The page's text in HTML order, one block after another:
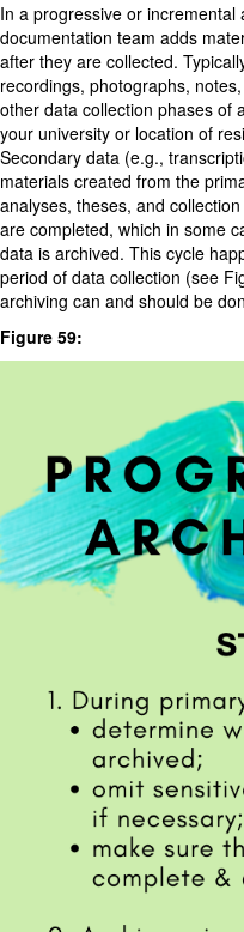
In a progressive or
documentation team adds
after they are collected.
recordings, photographs,
other data collection phases of
your university or location of
Secondary data (e.g.,
materials created from the
analyses, theses, and
are completed, which in some
data is archived. This cycle
period of data collection (see
archiving can and should be
Figure 59: